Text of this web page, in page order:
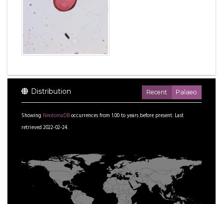
Distribution Recent Palaeo
Showing NeotomaDBoccurrences from 1.00toyears before present. Last
retrieved 2022-02-24.